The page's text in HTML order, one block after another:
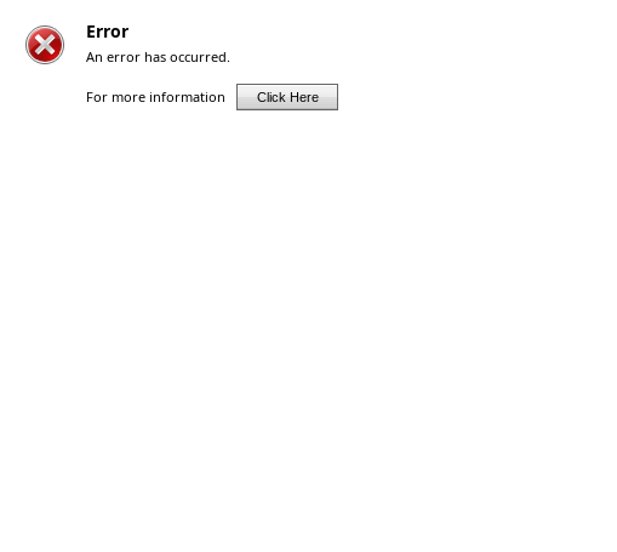
Error
An error has occurred.
For more information Click Here